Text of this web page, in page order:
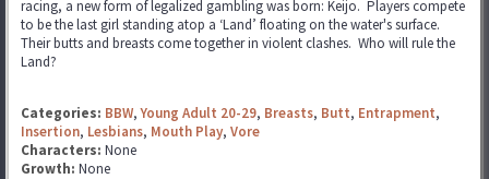
racing, a new form of legalized gambling was born: Keijo. Players compete
to be the last girl standing atop a ‘Land’ floating on the water's surface.
Their butts and breasts come together in violent clashes. Who will rule the
Land?
Categories: BBW,Young Adult 20-29, Breasts, Butt, Entrapment,
Insertion, Lesbians, Mouth Play, Vore
Characters: None
Growth: None